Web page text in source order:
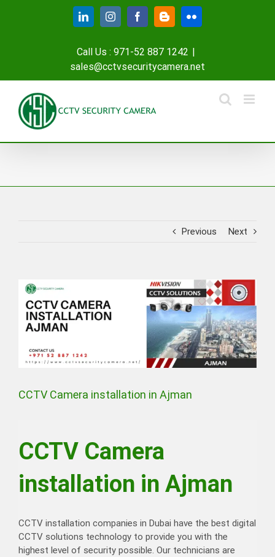
LinkedInInstagramFacebookBloggerFlickr
Call Us : 971-52 887 1242 |
sales@cctvsecuritycamera.net
Previous Next
View
Larger
Image
CCTV Camera installation in Ajman
CCTV Camera
installation in Ajman
CCTV installation companies in Dubai have the best digital
CCTV solutions technology to provide you with the
highest level of security possible. Our technicians are